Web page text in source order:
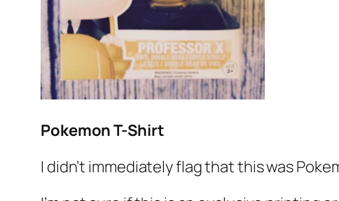
Pokemon T-Shirt
I didn’t immediately flag that this was